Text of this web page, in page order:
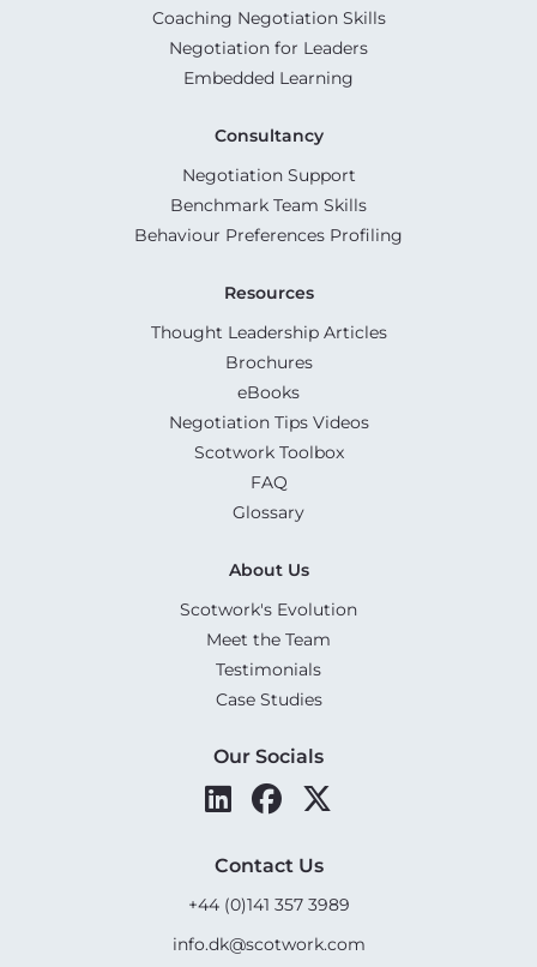
Coaching Negotiation Skills
Negotiation for Leaders
Embedded Learning
Consultancy
Negotiation Support
Benchmark Team Skills
Behaviour Preferences Profiling
Resources
Thought Leadership Articles
Brochures
eBooks
Negotiation Tips Videos
Scotwork Toolbox
FAQ
Glossary
About Us
Scotwork's Evolution
Meet the Team
Testimonials
Case Studies
Our Socials
Contact Us
+44 (0)141 357 3989
info.dk@scotwork.com